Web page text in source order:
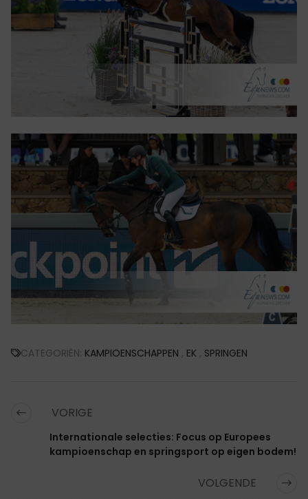
CATEGORIËN: KAMPIOENSCHAPPEN , EK , SPRINGEN
VORIGE
Internationale selecties: Focus op Europees
kampioenschap en springsport op eigen bodem!
VOLGENDE